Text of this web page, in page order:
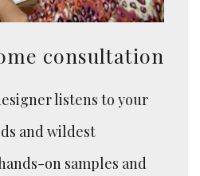
consultation
listens to your
and wildest
on samples and